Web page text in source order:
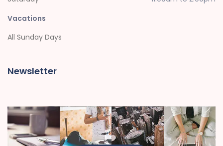
Vacations
All Sunday Days
Newsletter